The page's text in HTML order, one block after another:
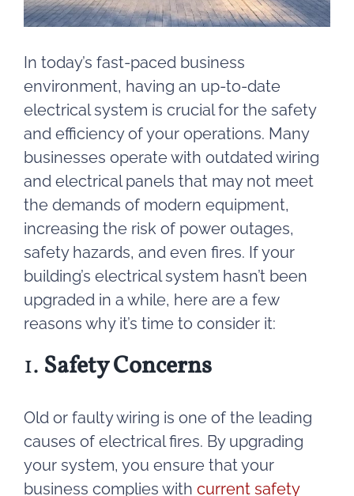
In today’s fast-paced business
environment, having an up-to-date
electrical system is crucial for the safety
and efficiency of your operations. Many
businesses operate with outdated wiring
and electrical panels that may not meet
the demands of modern equipment,
increasing the risk of power outages,
safety hazards, and even fires. If your
building’s electrical system hasn’t been
upgraded in a while, here are a few
reasons why it’s time to consider it:
1. Safety Concerns
Old or faulty wiring is one of the leading
causes of electrical fires. By upgrading
your system, you ensure that your
business complies with current safety